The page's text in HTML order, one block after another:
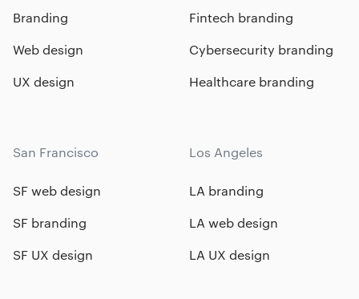
Branding
Web design
UX design
Fintech branding
Cybersecurity branding
Healthcare branding
San Francisco
SF web design
SF branding
SF UX design
Los Angeles
LA branding
LA web design
LA UX design